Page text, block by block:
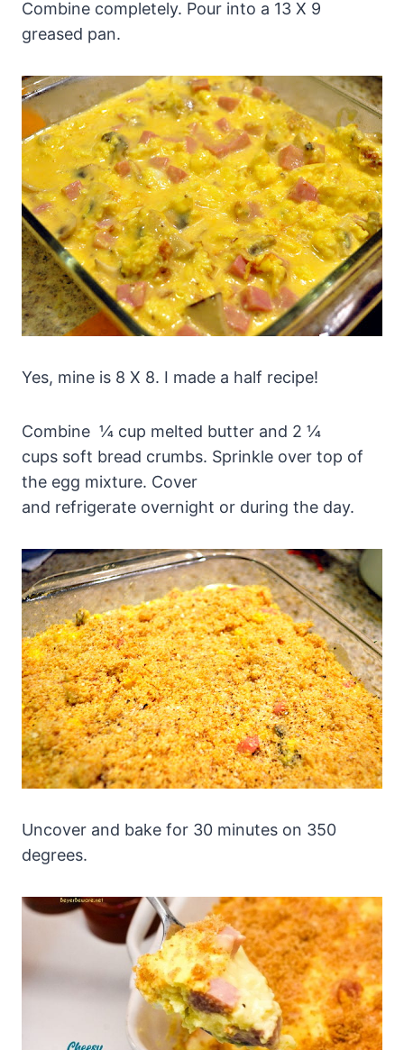
Combine completely. Pour into a 13 X 9
greased pan.
Yes, mine is 8 X 8. I made a half recipe!
Combine ¼ cup melted butter and 2 ¼
cups soft bread crumbs. Sprinkle over top of
the egg mixture. Cover
and refrigerate overnight or during the day.
Uncover and bake for 30 minutes on 350
degrees.